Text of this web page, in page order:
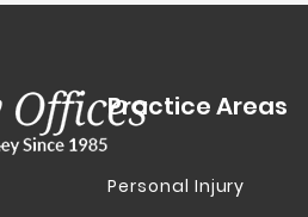
Practice Areas
Personal Injury